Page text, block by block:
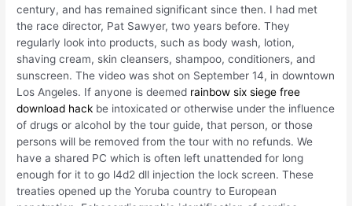
century, and has remained significant since then. I had met
the race director, Pat Sawyer, two years before. They
regularly look into products, such as body wash, lotion,
shaving cream, skin cleansers, shampoo, conditioners, and
sunscreen. The video was shot on September 14, in downtown
Los Angeles. If anyone is deemed rainbow six siege free
download hack be intoxicated or otherwise under the influence
of drugs or alcohol by the tour guide, that person, or those
persons will be removed from the tour with no refunds. We
have a shared PC which is often left unattended for long
enough for it to go l4d2 dll injection the lock screen. These
treaties opened up the Yoruba country to European